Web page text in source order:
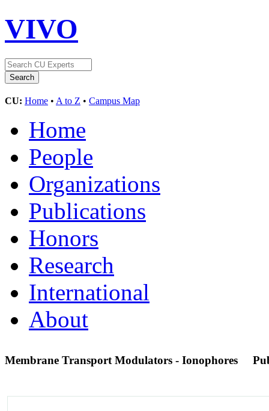
VIVO
CU: Home • A to Z • Campus Map
Home
People
Organizations
Publications
Honors
Research
International
About
Membrane Transport Modulators - Ionophores